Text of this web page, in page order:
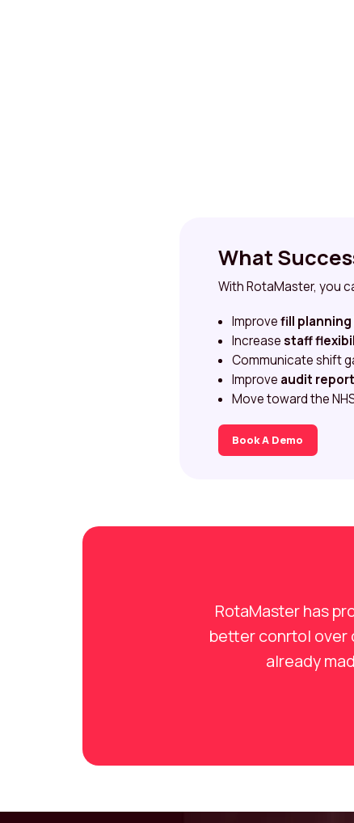
What
With RotaMaster, you
Improvefill planning
Increasestaff
Communicate shift
Improve audit
Move toward the
Book A Demo
RotaMaster has
better conrtol over
already